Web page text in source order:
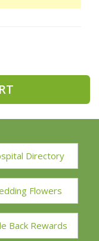
Directory
Flowers
Back Rewards